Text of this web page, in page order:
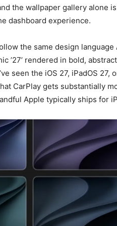
the wallpaper gallery alone
dashboard experience.
the same design
’27’ rendered in bold,
seen the iOS 27, iPadOS
CarPlay gets substantially
Apple typically ships for